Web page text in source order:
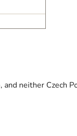
neither Czech